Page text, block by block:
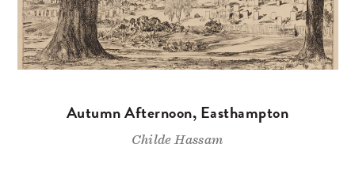
Autumn Afternoon, Easthampton
Childe Hassam